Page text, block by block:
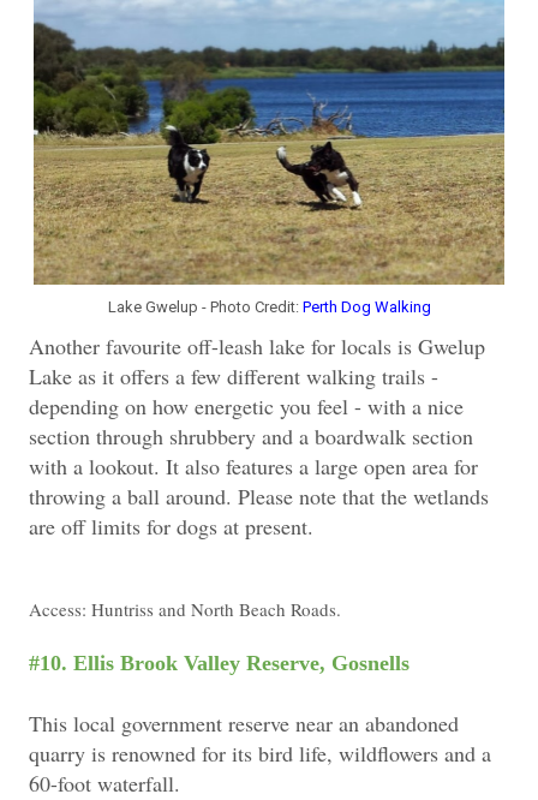
Lake Gwelup - Photo Credit: Perth Dog Walking
Another favourite off-leash lake for locals is Gwelup
Lake as it offers a few different walking trails -
depending on how energetic you feel - with a nice
section through shrubbery and a boardwalk section
with a lookout. It also features a large open area for
throwing a ball around. Please note that the wetlands
are off limits for dogs at present.
Access: Huntriss and North Beach Roads.
#10. Ellis Brook Valley Reserve, Gosnells
This local government reserve near an abandoned
quarry is renowned for its bird life, wildflowers and a
60-foot waterfall.